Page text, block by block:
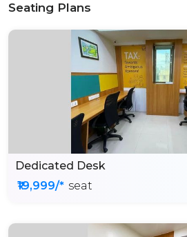
Seating Plans
Dedicated Desk
₹19,999/* seat